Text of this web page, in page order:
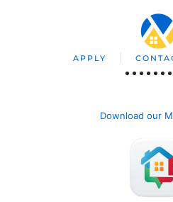
APPLY
Download our